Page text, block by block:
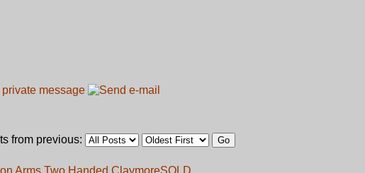
from previous:
Arms Two Handed ClaymoreSOLD